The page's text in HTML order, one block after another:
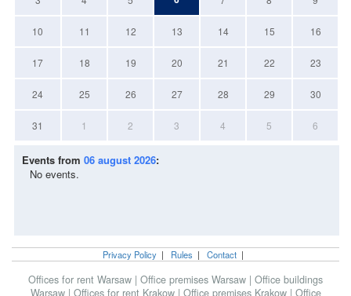
10 11 12 13 14 15 16
17 18 19 20 21 22 23
24 25 26 27 28 29 30
31 1 2 3 4 5 6
Events from 06 august 2026:
No events.
Privacy Policy | Rules | Contact |
Offices for rent Warsaw | Office premises Warsaw | Office buildings
Warsaw | Offices for rent Krakow | Office premises Krakow | Office